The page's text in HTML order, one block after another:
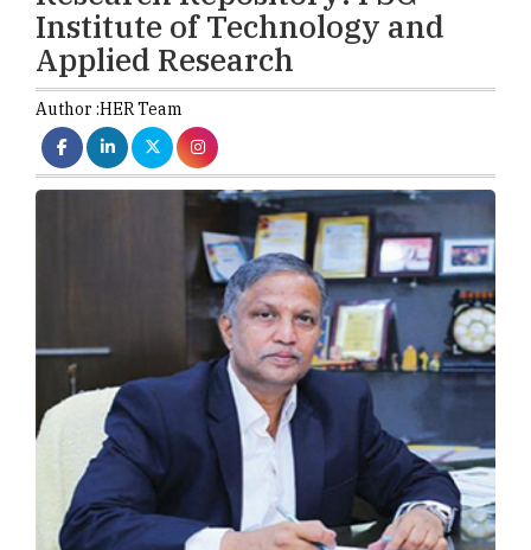
Institute of Technology and
Applied Research
Author :HER Team